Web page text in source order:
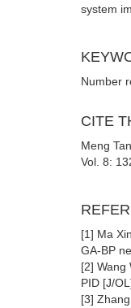
system
Number
CITE
Meng
Vol. 8:
[1] Ma
GA-BP
[2] Wang
PID [J/
[3]